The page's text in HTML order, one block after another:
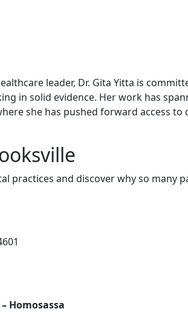
leader, Dr. Gita Yitta is
in solid evidence. Her work has
she has pushed forward access
practices and discover why so many
Homosassa